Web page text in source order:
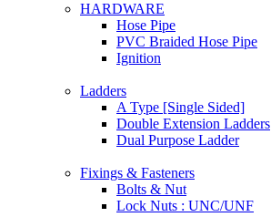
HARDWARE
Hose Pipe
PVC Braided Hose Pipe
Ignition
Ladders
A Type [Single Sided]
Double Extension Ladders
Dual Purpose Ladder
Fixings & Fasteners
Bolts & Nut
Lock Nuts : UNC/UNF